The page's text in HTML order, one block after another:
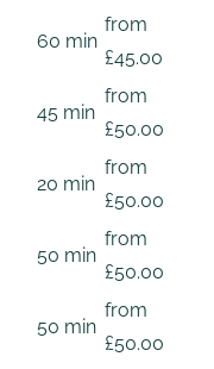
60 min
from
£45.00
45 min
from
£50.00
20 min
from
£50.00
50 min
from
£50.00
50 min
from
£50.00